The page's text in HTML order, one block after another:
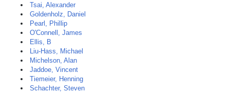
Tsai, Alexander
Goldenholz, Daniel
Pearl, Phillip
O'Connell, James
Ellis, B
Liu-Hass, Michael
Michelson, Alan
Jaddoe, Vincent
Tiemeier, Henning
Schachter, Steven